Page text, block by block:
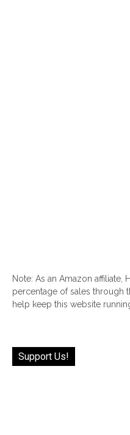
Note: As an Amazon affiliate,
percentage of sales through
help keep this website
Support Us!